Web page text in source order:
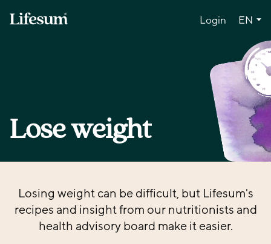
EN
Login
Lose weight
Losing weight can be difficult, but Lifesum's
recipes and insight from our nutritionists and
health advisory board make it easier.